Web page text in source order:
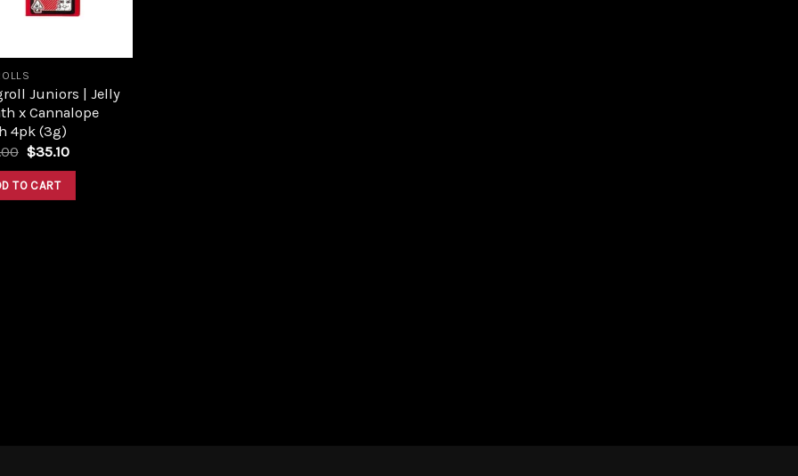
Juniors | Jelly
x Cannalope
4pk (3g)
Original
was:
$39.00.
$35.10Current
TO CART